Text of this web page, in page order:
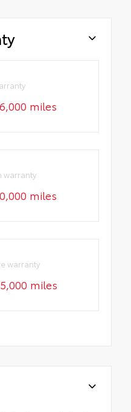
miles
warranty
miles
warranty
miles